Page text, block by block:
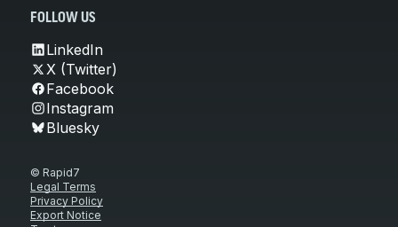
FOLLOW US
LinkedIn
X (Twitter)
Facebook
Instagram
Bluesky
© Rapid7
Legal Terms
Privacy Policy
Export Notice